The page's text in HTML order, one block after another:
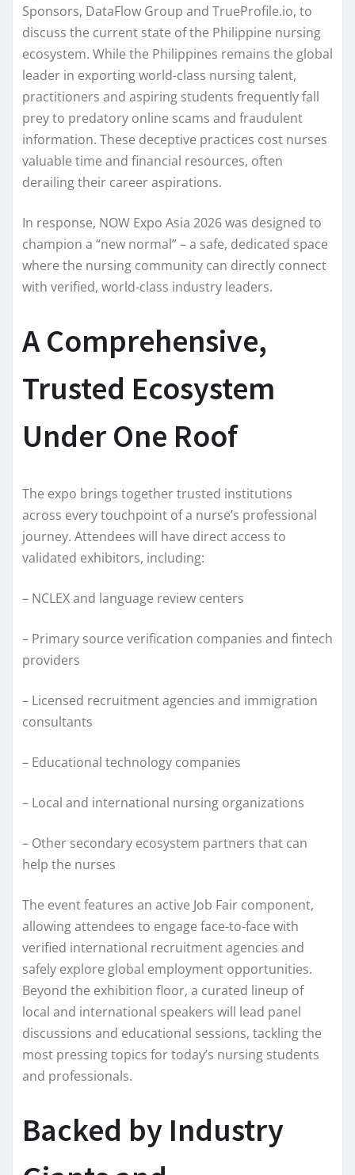
Sponsors, DataFlow Group and TrueProfile.io, to
discuss the current state of the Philippine nursing
ecosystem. While the Philippines remains the global
leader in exporting world-class nursing talent,
practitioners and aspiring students frequently fall
prey to predatory online scams and fraudulent
information. These deceptive practices cost nurses
valuable time and financial resources, often
derailing their career aspirations.
In response, NOW Expo Asia 2026 was designed to
champion a “new normal” – a safe, dedicated space
where the nursing community can directly connect
with verified, world-class industry leaders.
A Comprehensive,
Trusted Ecosystem
Under One Roof
The expo brings together trusted institutions
across every touchpoint of a nurse’s professional
journey. Attendees will have direct access to
validated exhibitors, including:
– NCLEX and language review centers
– Primary source verification companies and fintech
providers
– Licensed recruitment agencies and immigration
consultants
– Educational technology companies
– Local and international nursing organizations
– Other secondary ecosystem partners that can
help the nurses
The event features an active Job Fair component,
allowing attendees to engage face-to-face with
verified international recruitment agencies and
safely explore global employment opportunities.
Beyond the exhibition floor, a curated lineup of
local and international speakers will lead panel
discussions and educational sessions, tackling the
most pressing topics for today’s nursing students
and professionals.
Backed by Industry